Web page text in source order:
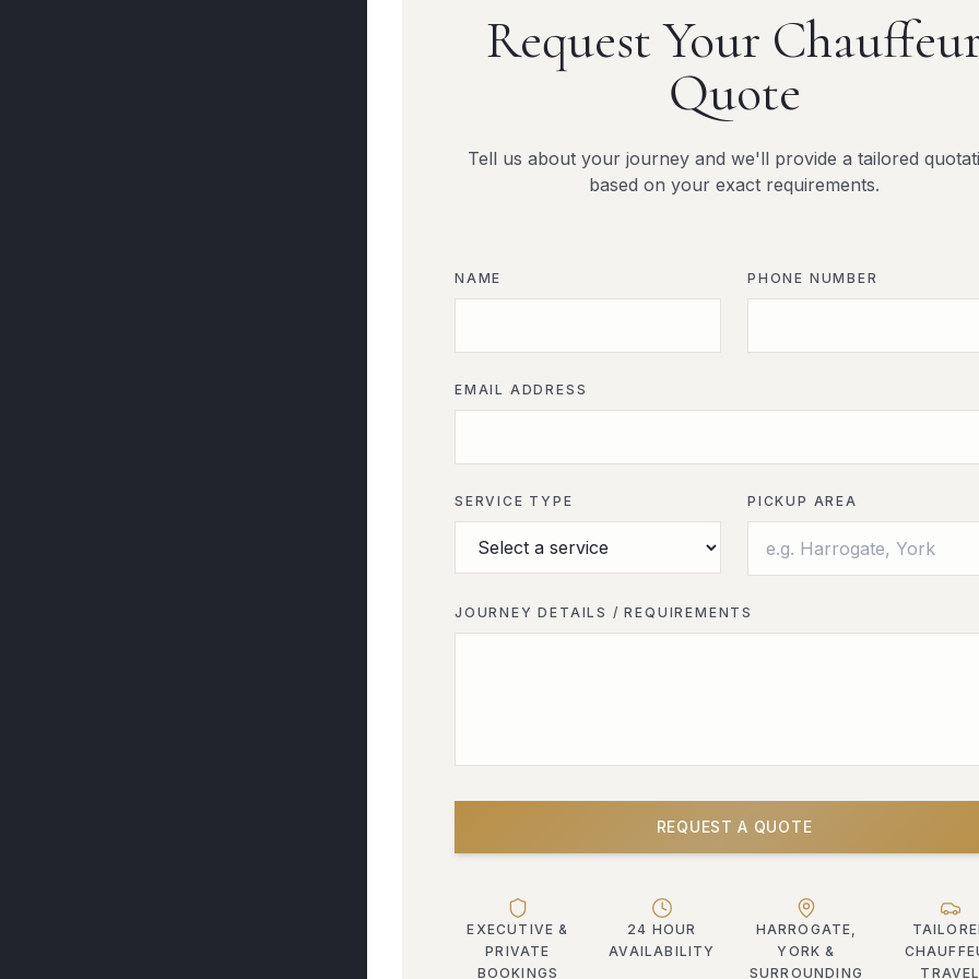
Request Your
Quote
Tell us about your journey and we'll provide a tailored
based on your exact requirements.
NAME PHONE NUMBER
EMAIL ADDRESS
SERVICE TYPE PICKUP AREA
JOURNEY DETAILS / REQUIREMENTS
REQUEST A QUOTE
EXECUTIVE &
PRIVATE
BOOKINGS
24 HOUR
AVAILABILITY
HARROGATE,
YORK &
SURROUNDING
TRAVEL